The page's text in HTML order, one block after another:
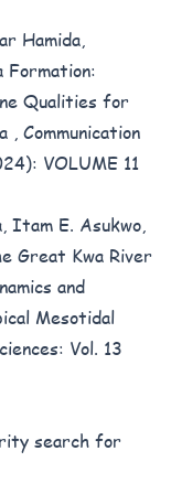
Hamida,
Formation:
Qualities for
, Communication
VOLUME 11
Itam E. Asukwo,
Great Kwa River
and
Mesotidal
Vol. 13
search for